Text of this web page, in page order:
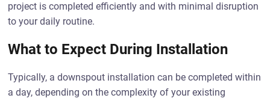
project is completed efficiently and with minimal disruption
to your daily routine.
What to Expect During Installation
Typically, a downspout installation can be completed within
a day, depending on the complexity of your existing